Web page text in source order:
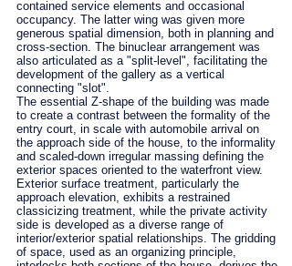
contained service elements and occasional
occupancy. The latter wing was given more
generous spatial dimension, both in planning and
cross-section. The binuclear arrangement was
also articulated as a "split-level", facilitating the
development of the gallery as a vertical
connecting "slot".
The essential Z-shape of the building was made
to create a contrast between the formality of the
entry court, in scale with automobile arrival on
the approach side of the house, to the informality
and scaled-down irregular massing defining the
exterior spaces oriented to the waterfront view.
Exterior surface treatment, particularly the
approach elevation, exhibits a restrained
classicizing treatment, while the private activity
side is developed as a diverse range of
interior/exterior spatial relationships. The gridding
of space, used as an organizing principle,